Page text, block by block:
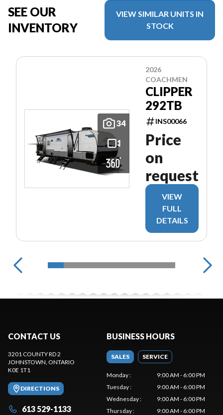
SEE OUR
INVENTORY
VIEW SIMILAR UNITS IN
STOCK
34
2026
COACHMEN
CLIPPER
292TB
INS00066
Price
on
request
VIEW
FULL
DETAILS
CONTACT US
3201 COUNTY RD 2
JOHNSTOWN , ONTARIO
K0E 1T1
DIRECTIONS
613 529-1133
BUSINESS HOURS
SALES SERVICE
Monday:
9:00 AM - 6:00 PM
Tuesday:
9:00 AM - 6:00 PM
Wednesday:
9:00 AM - 6:00 PM
Thursday: 9:00 AM - 6:00 PM